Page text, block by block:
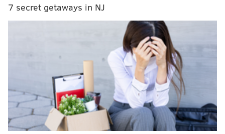
Sidecar will be serving burgers, Detroit style pizza
and chicken sausages, along with ice cream from Milk
Jawn and pastries from Small Oven Pastry Shop.
Drinks will be provided by Penn Beer andStockyard
“Philadelphia as a whole has done so much for us
since the pandemic started, continuously supporting
us when the future of our restaurants was very
7 secret getaways in NJ